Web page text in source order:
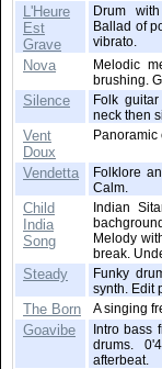
L'Heure
Est
Grave
Drum
Ballad of
vibrato.
Nova
Melodic
brushing.
Silence
Folk
neck then
Vent
Doux
Vendetta
Folklore
Calm.
Child
India
Song
Indian
Melody
break.
Steady
Funky
synth. Edit
The Born A singing
Goavibe
Intro bass
drums.
afterbeat.